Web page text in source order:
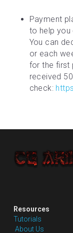
Payment
to help you
You can
or each
for the first
received
check:
Resources
Tutorials
About Us